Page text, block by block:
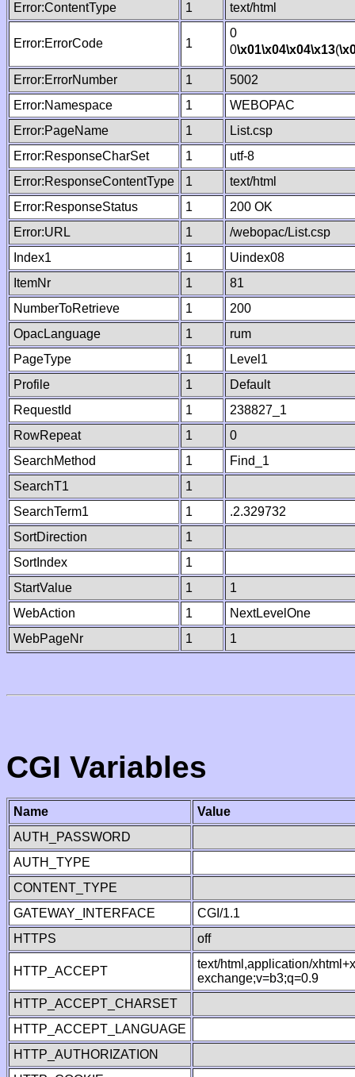
Error:ContentType
1 text/html
Error:ErrorCode 1
0
0\x01\x04\x04\x13(
Error:ErrorNumber 1
5002
Error:Namespace
1
WEBOPAC
Error:PageName
1
List.csp
Error:ResponseCharSet
1
utf-8
Error:ResponseContentType
1
text/html
Error:ResponseStatus
1
200 OK
Error:URL
1
/webopac/List.csp
Index1
1
Uindex08
ItemNr
1
81
NumberToRetrieve
1
200
OpacLanguage
1
rum
PageType
1
Level1
Profile
1
Default
RequestId
1
238827_1
RowRepeat
1
0
SearchMethod
1
Find_1
SearchT1
1
SearchTerm1
1
.2.329732
SortDirection
1
SortIndex
1
StartValue
1
1
WebAction
1
NextLevelOne
WebPageNr
1 1
CGI Variables
Name
Value
AUTH_PASSWORD
AUTH_TYPE
CONTENT_TYPE
GATEWAY_INTERFACE
CGI/1.1
HTTPS
off
HTTP_ACCEPT
text/html,application/
exchange;v=b3;q=0.9
HTTP_ACCEPT_CHARSET
HTTP_ACCEPT_LANGUAGE
HTTP_AUTHORIZATION